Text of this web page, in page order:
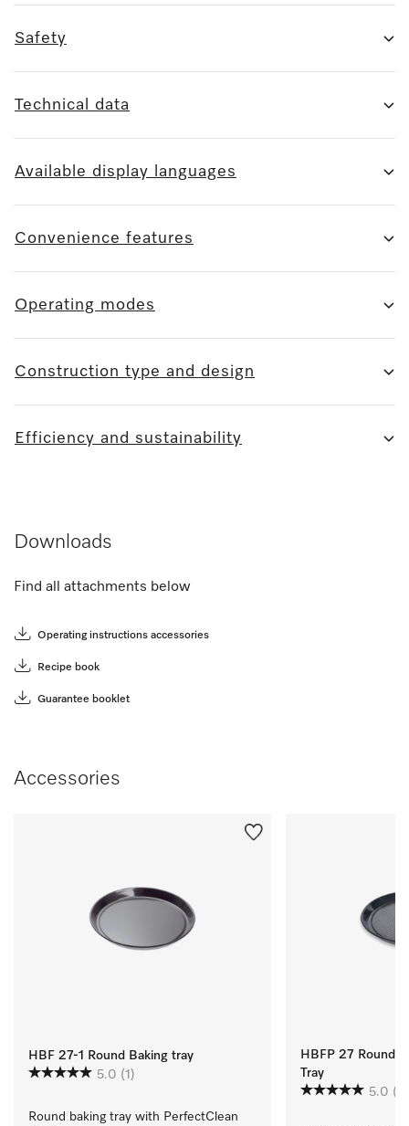
Safety
Technical data
Available display languages
Convenience features
Operating modes
Construction type and design
Efficiency and sustainability
Downloads
Find all attachments below
Operating instructions accessories
Recipe book
Guarantee booklet
Accessories
HBF 27-1 Round Baking tray
5.0 (1)
Round baking tray with PerfectClean
HBFP 27 Round
Tray
5.0 (1)